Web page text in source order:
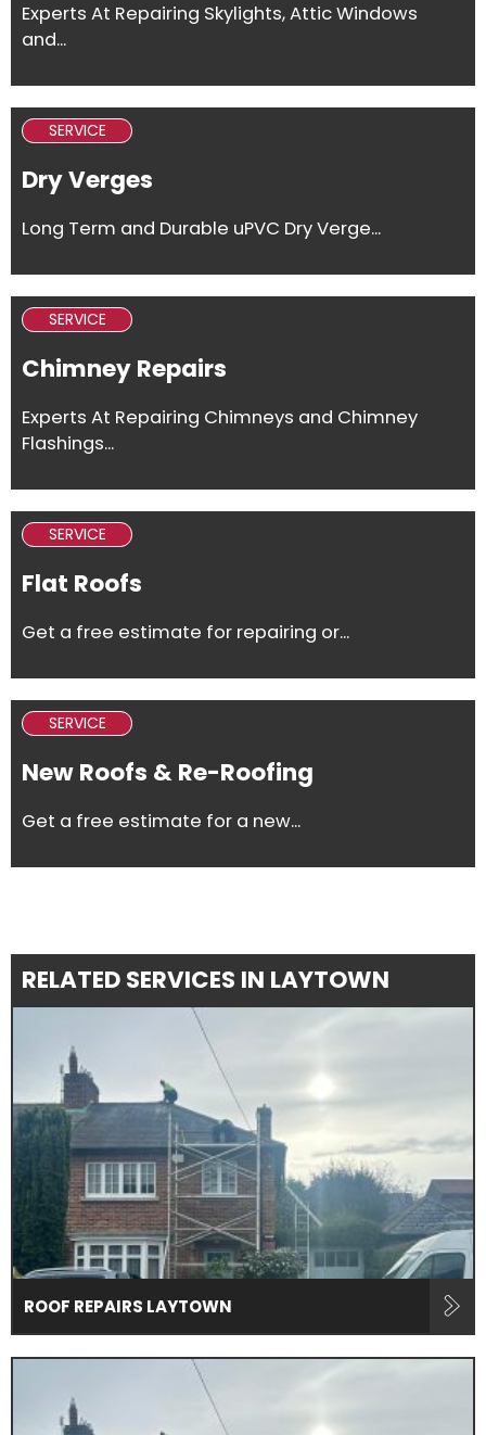
Experts At Repairing Skylights, Attic Windows
and...
SERVICE
Dry Verges
Long Term and Durable uPVC Dry Verge...
SERVICE
Chimney Repairs
Experts At Repairing Chimneys and Chimney
Flashings...
SERVICE
Flat Roofs
Get a free estimate for repairing or...
SERVICE
New Roofs & Re-Roofing
Get a free estimate for a new...
RELATED SERVICES IN LAYTOWN
ROOF REPAIRS LAYTOWN